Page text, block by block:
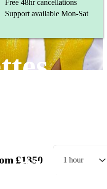
Show)
Free 48hr cancellations
Support available Mon-Sat
£1350 1 hour